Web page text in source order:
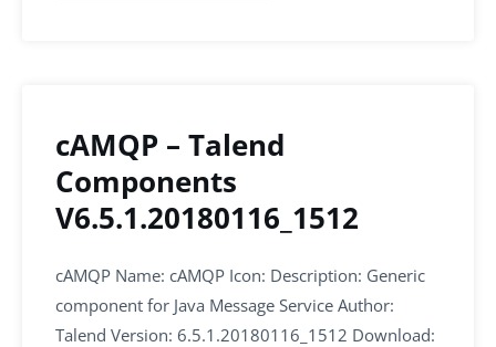
cAMQP – Talend
Components
V6.5.1.20180116_1512
cAMQP Name: cAMQP Icon: Description: Generic
component for Java Message Service Author:
Talend Version: 6.5.1.20180116_1512 Download: